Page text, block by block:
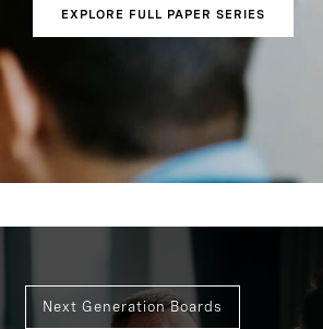
Next Generation Boards